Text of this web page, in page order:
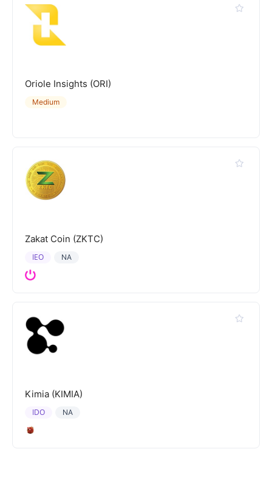
Oriole Insights (ORI)
Medium
Zakat Coin (ZKTC)
NA
IEO
Kimia (KIMIA)
NA
IDO